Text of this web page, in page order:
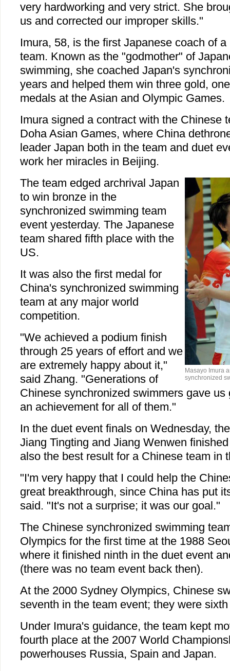
very hardworking and very strict. She
us and corrected our improper skills."
Imura, 58, is the first Japanese coach of
team. Known as the "godmother" of
swimming, she coached Japan's
years and helped them win three gold,
medals at the Asian and Olympic Games.
Imura signed a contract with the Chinese
Doha Asian Games, where China
leader Japan both in the team and duet
work her miracles in Beijing.
Masayo Imura
synchronized
The team edged archrival Japan
to win bronze in the
synchronized swimming team
event yesterday. The Japanese
team shared fifth place with the
US.
It was also the first medal for
China's synchronized swimming
team at any major world
competition.
"We achieved a podium finish
through 25 years of effort and we
are extremely happy about it,"
said Zhang. "Generations of
Chinese synchronized swimmers gave us
an achievement for all of them."
In the duet event finals on Wednesday,
Jiang Tingting and Jiang Wenwen
also the best result for a Chinese team in
"I'm very happy that I could help the
great breakthrough, since China has put
said. "It's not a surprise; it was our goal."
The Chinese synchronized swimming
Olympics for the first time at the 1988
where it finished ninth in the duet event
(there was no team event back then).
At the 2000 Sydney Olympics, Chinese
seventh in the team event; they were
Under Imura's guidance, the team kept
fourth place at the 2007 World
powerhouses Russia, Spain and Japan.